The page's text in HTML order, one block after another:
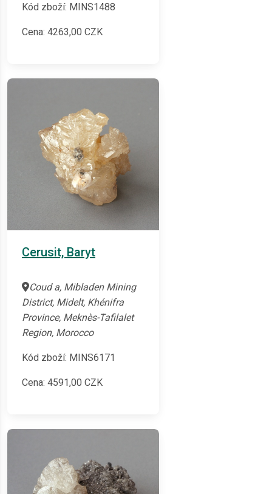
Kód zboží: MINS1488
Cena: 4263,00 CZK
Cerusit, Baryt
Coud a, Mibladen Mining
District, Midelt, Khénifra
Province, Meknès-Tafilalet
Region, Morocco
Kód zboží: MINS6171
Cena: 4591,00 CZK